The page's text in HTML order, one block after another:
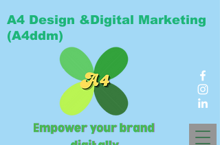
A4 Design &Digital Marketing
(A4ddm)